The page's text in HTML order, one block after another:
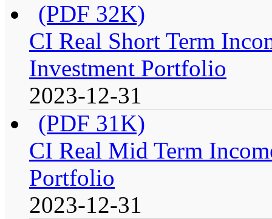
(PDF 32K)
CI Real Short Term
Investment Portfolio
2023-12-31
(PDF 31K)
CI Real Mid Term
Portfolio
2023-12-31